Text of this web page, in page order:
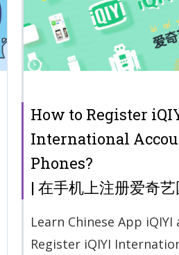
How to Register
International
Phones?
| 在手机上注册爱奇
Learn Chinese App
Register iQIYI